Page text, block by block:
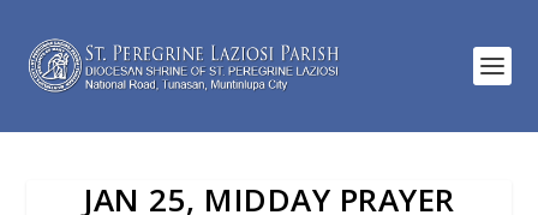
JAN 25, MIDDAY PRAYER